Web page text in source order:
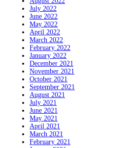
July 2022
June 2022
May 2022
April 2022
March 2022
February 2022
January 2022
December 2021
November 2021
October 2021
September 2021
August 2021
July 2021
June 2021
May 2021
April 2021
March 2021
February 2021